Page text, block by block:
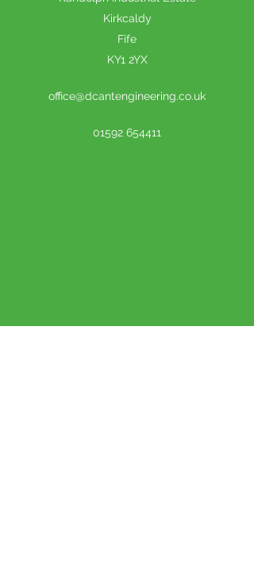
Kirkcaldy
Fife
KY1 2YX
office@dcantengineering.co.uk
01592 654411